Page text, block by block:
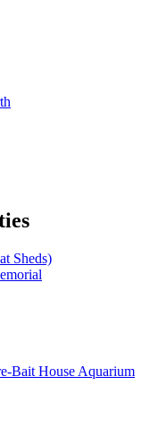
Sheds)
Bait House Aquarium